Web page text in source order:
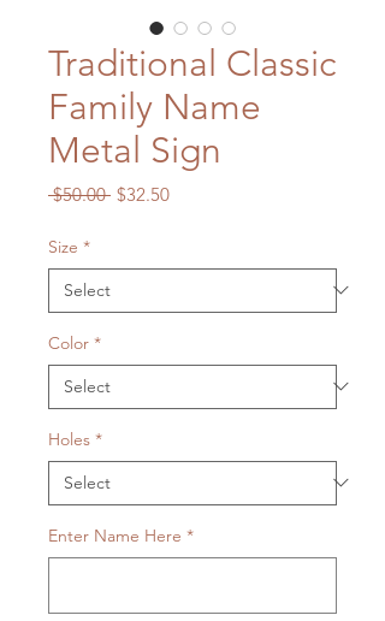
Traditional Classic
Family Name
Metal Sign
$50.00 Regular
$32.50Sale
Size *
Color *
Holes *
Enter Name Here *